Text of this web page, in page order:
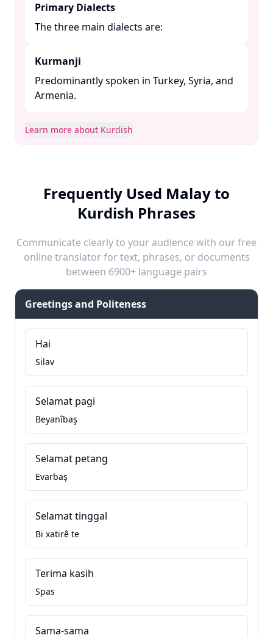
Primary Dialects
The three main dialects are:​
Kurmanji
Predominantly spoken in Turkey, Syria, and
Armenia. ​
Learn more about Kurdish
Frequently Used Malay to
Kurdish Phrases
Communicate clearly to your audience with our free
online translator for text, phrases, or documents
between 6900+ language pairs
Greetings and Politeness
Hai
Silav
Selamat pagi
Beyanîbaş
Selamat petang
Evarbaş
Selamat tinggal
Bi xatirê te
Terima kasih
Spas
Sama-sama